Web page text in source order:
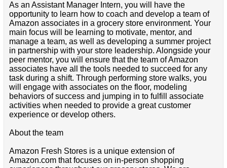
As an Assistant Manager Intern, you will have the
opportunity to learn how to coach and develop a team of
Amazon associates in a grocery store environment. Your
main focus will be learning to motivate, mentor, and
manage a team, as well as developing a summer project
in partnership with your store leadership. Alongside your
peer mentor, you will ensure that the team of Amazon
associates have all the tools needed to succeed for any
task during a shift. Through performing store walks, you
will engage with associates on the floor, modeling
behaviors of success and jumping in to fulfill associate
activities when needed to provide a great customer
experience or develop others.
About the team
Amazon Fresh Stores is a unique extension of
Amazon.com that focuses on in-person shopping